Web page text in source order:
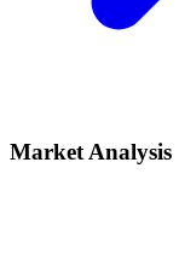
Market Analysis